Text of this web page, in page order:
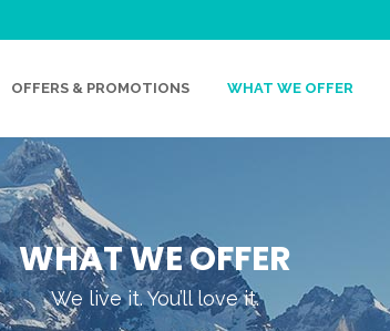
OFFERS & PROMOTIONS WHAT WE OFFER
WHAT WE OFFER
We live it. You’ll love it.